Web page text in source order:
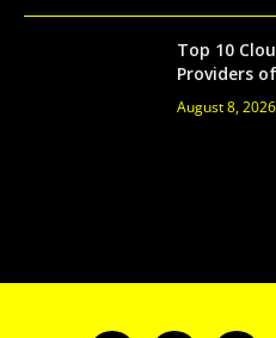
Top 10
Providers
August 8, 2026